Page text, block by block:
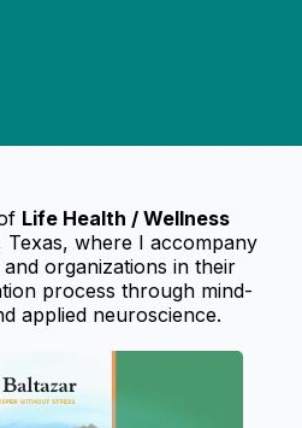
Life Health / Wellness
where I accompany
organizations in their
process through mind-
applied neuroscience.